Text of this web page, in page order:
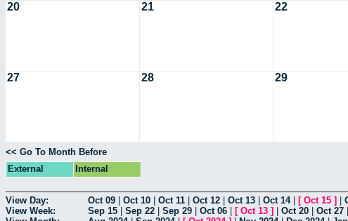
20 21 22
27 28 29
<< Go To Month Before
External
Internal
View Day: Oct 09 Oct 10 Oct 11 Oct 12 Oct 13 Oct 14| [ Oct 15 ]
View Week:
Sep 15 Sep 22 Sep 29 Oct 06 [ Oct 13 ] Oct 20 Oct 27